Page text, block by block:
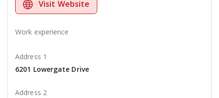
Visit Website
Work experience
Address 1
6201 Lowergate Drive
Address 2